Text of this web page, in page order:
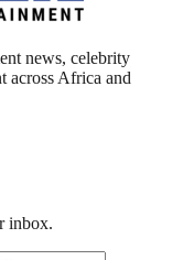
news, celebrity
across Africa and
inbox.